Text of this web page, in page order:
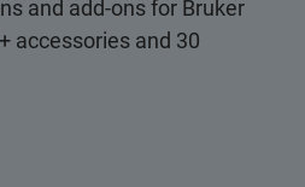
and add-ons for Bruker
accessories and 30